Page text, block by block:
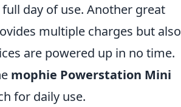
day of use. Another great
multiple charges but also
are powered up in no time.
mophie Powerstation Mini
for daily use.